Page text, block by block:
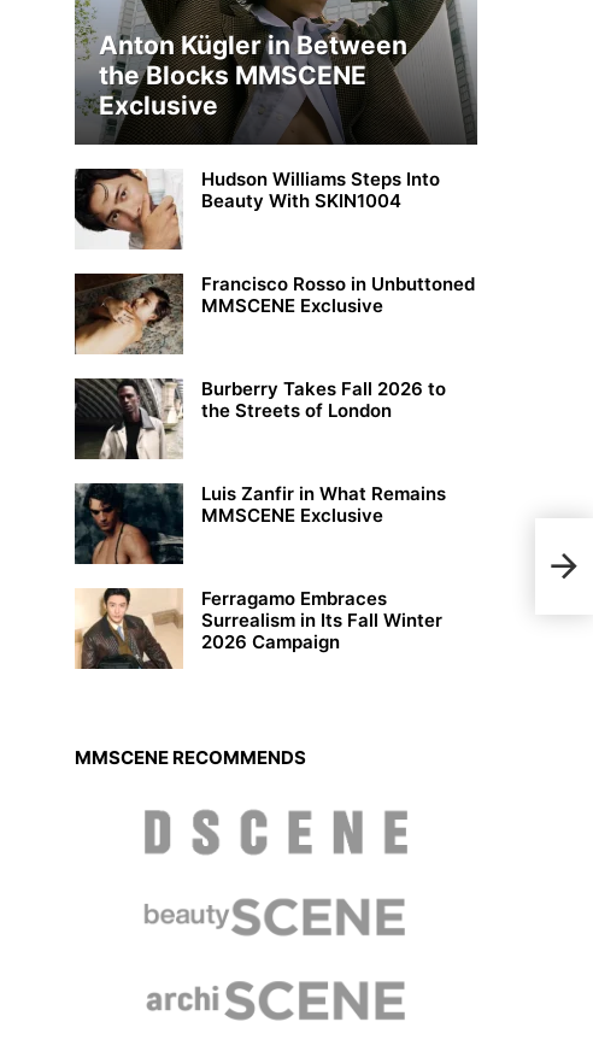
Anton Kügler in Between
the Blocks MMSCENE
Exclusive
Hudson Williams Steps Into
Beauty With SKIN1004
Francisco Rosso in Unbuttoned
MMSCENE Exclusive
Burberry Takes Fall 2026 to
the Streets of London
Luis Zanfir in What Remains
MMSCENE Exclusive
Ferragamo Embraces
Surrealism in Its Fall Winter
2026 Campaign
MMSCENE RECOMMENDS